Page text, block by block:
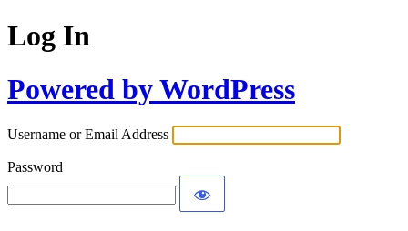
Log In
Powered by WordPress
Username or Email Address
Password